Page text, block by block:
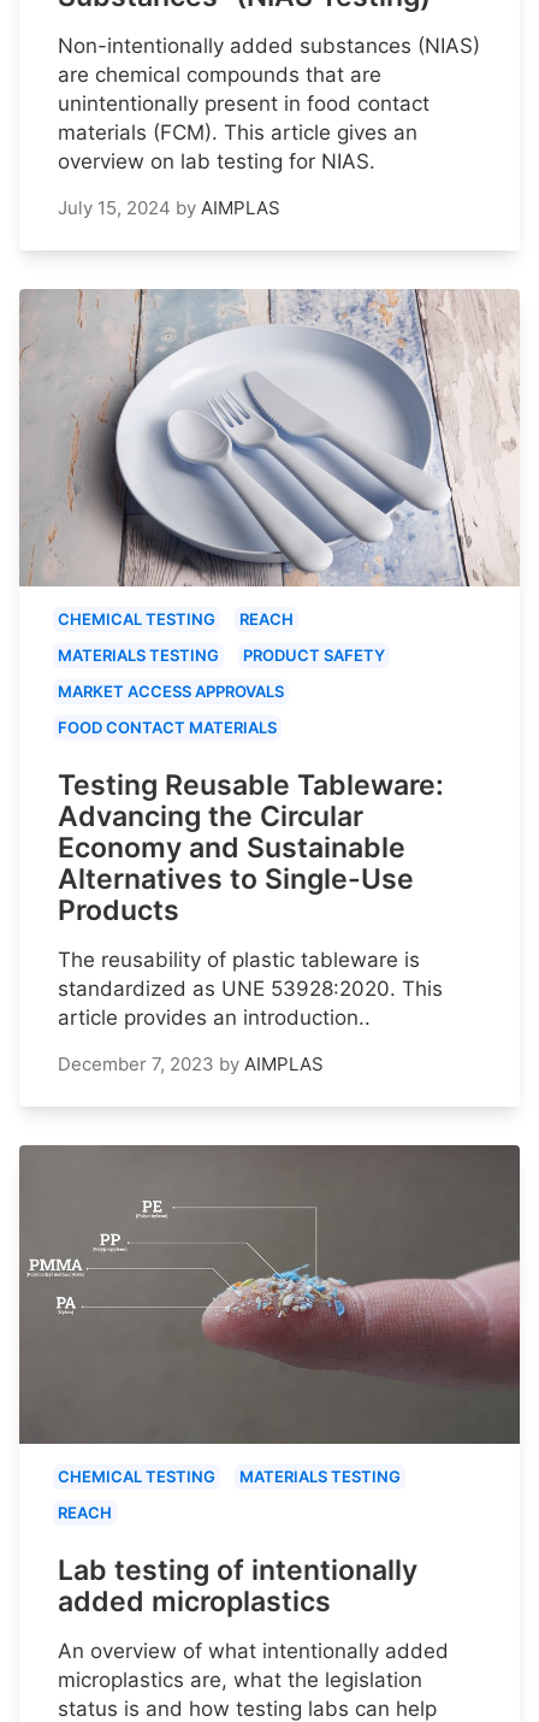
Non-intentionally added substances (NIAS)
are chemical compounds that are
unintentionally present in food contact
materials (FCM). This article gives an
overview on lab testing for NIAS.
July 15, 2024 by AIMPLAS
CHEMICAL TESTING
REACH
MATERIALS TESTING
PRODUCT SAFETY
MARKET ACCESS APPROVALS
FOOD CONTACT MATERIALS
Testing Reusable Tableware:
Advancing the Circular
Economy and Sustainable
Alternatives to Single-Use
Products
The reusability of plastic tableware is
standardized as UNE 53928:2020. This
article provides an introduction..
December 7, 2023 by AIMPLAS
CHEMICAL TESTING
MATERIALS TESTING
REACH
Lab testing of intentionally
added microplastics
An overview of what intentionally added
microplastics are, what the legislation
status is and how testing labs can help